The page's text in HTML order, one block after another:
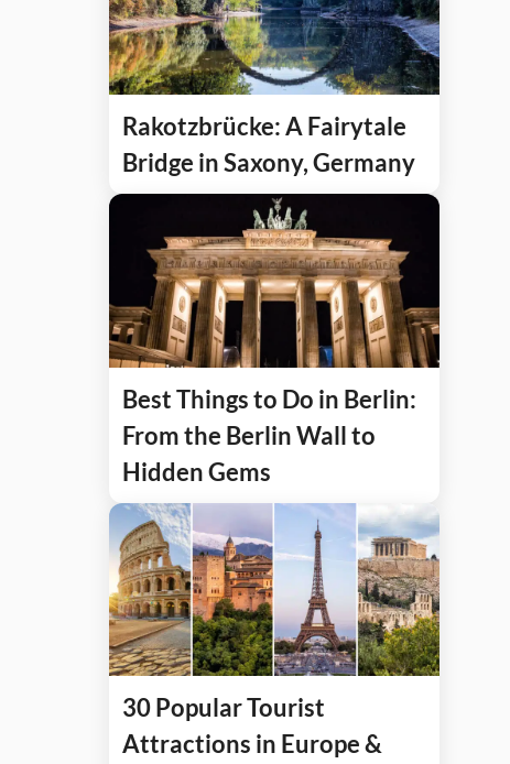
Rakotzbrücke: A Fairytale
Bridge in Saxony, Germany
Best Things to Do in Berlin:
From the Berlin Wall to
Hidden Gems
30 Popular Tourist
Attractions in Europe &